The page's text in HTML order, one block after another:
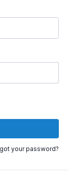
your password?